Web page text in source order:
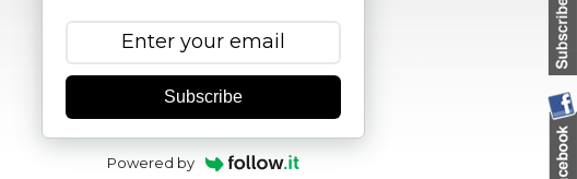
Subscribe
Powered by